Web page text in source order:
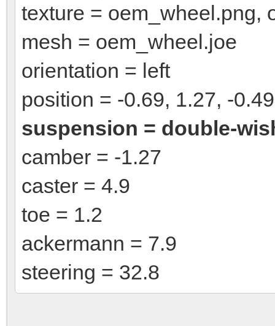
texture = oem_wheel.png,
mesh = oem_wheel.joe
orientation = left
position = -0.69, 1.27, -0.49
suspension = double-
camber = -1.27
caster = 4.9
toe = 1.2
ackermann = 7.9
steering = 32.8